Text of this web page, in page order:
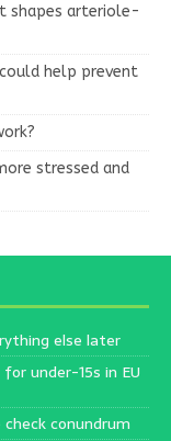
shapes arteriole-
help prevent
stressed and
else later
under-15s in EU
conundrum